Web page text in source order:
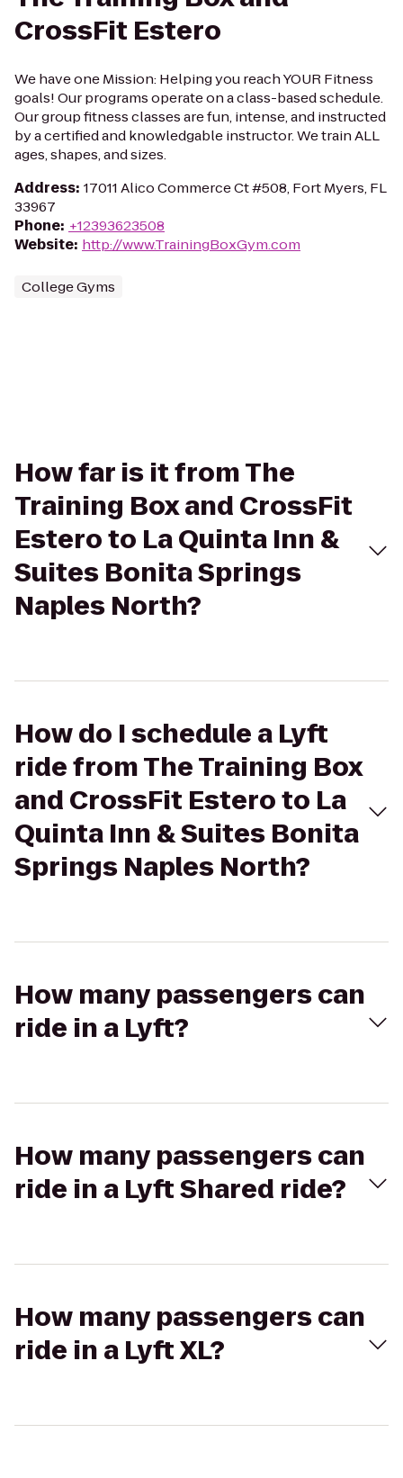
CrossFit Estero
We have one Mission: Helping you reach YOUR Fitness
goals! Our programs operate on a class-based schedule.
Our group fitness classes are fun, intense, and instructed
by a certified and knowledgable instructor. We train ALL
ages, shapes, and sizes.
Address: 17011 Alico Commerce Ct #508, Fort Myers, FL
33967
Phone: +12393623508
Website: http://www.TrainingBoxGym.com
College Gyms
How far is it from The
Training Box and CrossFit
Estero to La Quinta Inn &
Suites Bonita Springs
Naples North?
How do I schedule a Lyft
ride from The Training Box
and CrossFit Estero to La
Quinta Inn & Suites Bonita
Springs Naples North?
How many passengers can
ride in a Lyft?
How many passengers can
ride in a Lyft Shared ride?
How many passengers can
ride in a Lyft XL?